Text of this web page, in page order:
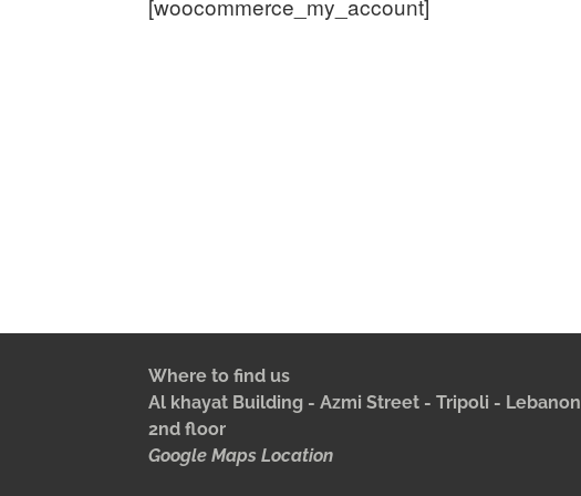
[woocommerce_my_account]
Where to find us
Al khayat Building - Azmi Street - Tripoli - Lebanon
2nd floor
Google Maps Location